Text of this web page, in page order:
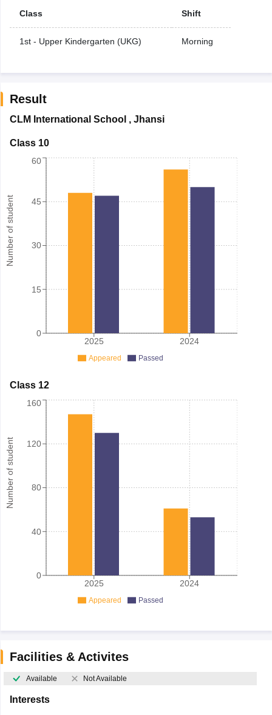
Class Shift
1st - Upper Kindergarten (UKG) Morning
Result
CLM International School , Jhansi
Class 10
Number of student
2025 2024
0
15
30
45
60
Appeared Passed
Class 12
Number of student
2025 2024
0
40
80
120
160
Appeared Passed
Facilities & Activites
Available Not Available
Interests